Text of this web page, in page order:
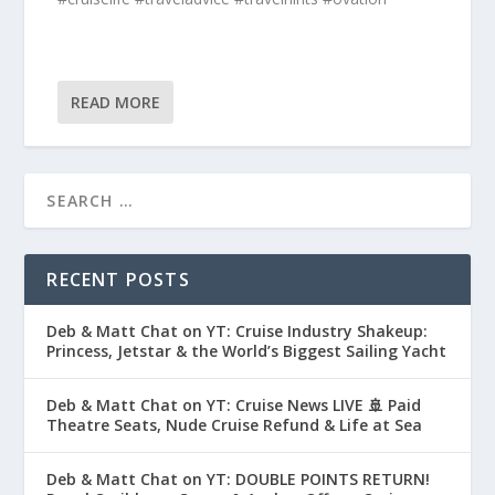
READ MORE
RECENT POSTS
Deb & Matt Chat on YT: Cruise Industry Shakeup:
Princess, Jetstar & the World’s Biggest Sailing Yacht
Deb & Matt Chat on YT: Cruise News LIVE 🚢 Paid
Theatre Seats, Nude Cruise Refund & Life at Sea
Deb & Matt Chat on YT: DOUBLE POINTS RETURN!